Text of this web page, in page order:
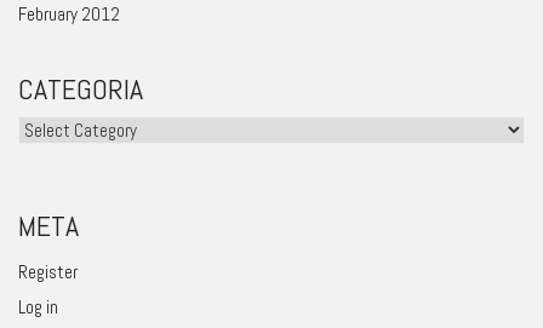
February 2012
CATEGORIA
Categoria
META
Register
Log in